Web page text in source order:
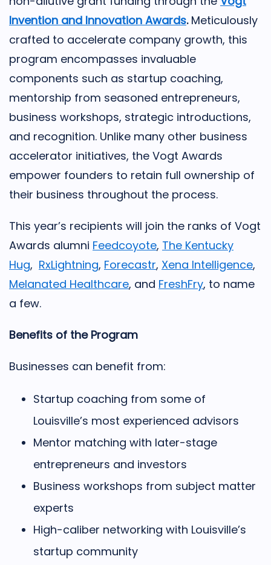
Invention and Innovation Awards.Meticulously
crafted to accelerate company growth, this
program encompasses invaluable
components such as startup coaching,
mentorship from seasoned entrepreneurs,
business workshops, strategic introductions,
and recognition. Unlike many other business
accelerator initiatives, the Vogt Awards
empower founders to retain full ownership of
their business throughout the process.
This year’s recipients will join the ranks of Vogt
Awards alumni Feedcoyote, The Kentucky
Hug, RxLightning, Forecastr, Xena Intelligence,
Melanated Healthcare, and FreshFry, to name
a few.
Benefits of the Program
Businesses can benefit from:
Startup coaching from some of
Louisville’s most experienced advisors
Mentor matching with later-stage
entrepreneurs and investors
Business workshops from subject matter
experts
High-caliber networking with Louisville’s
startup community